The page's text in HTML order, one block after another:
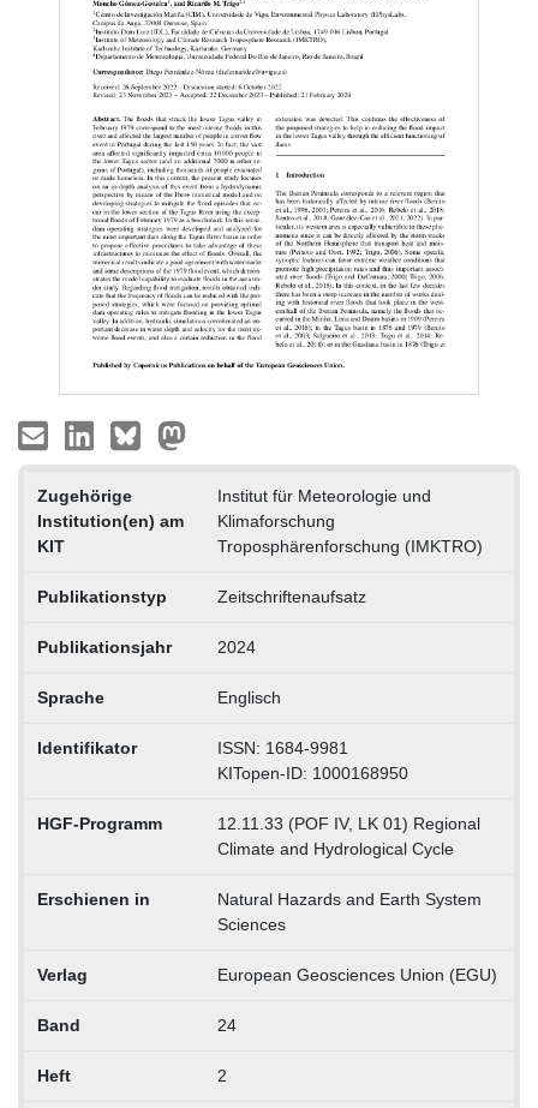
Zugehörige
Institution(en) am
KIT
Institut für Meteorologie und
Klimaforschung
Troposphärenforschung (IMKTRO)
Publikationstyp Zeitschriftenaufsatz
Publikationsjahr 2024
Sprache Englisch
Identifikator
ISSN: 1684-9981
KITopen-ID: 1000168950
HGF-Programm
12.11.33 (POF IV, LK 01) Regional
Climate and Hydrological Cycle
Erschienen in
Natural Hazards and Earth System
Sciences
Verlag European Geosciences Union (EGU)
Band 24
Heft 2